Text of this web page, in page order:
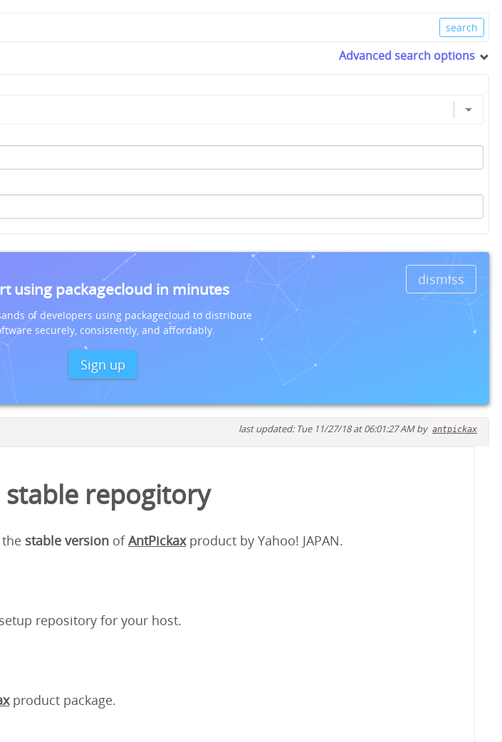
Advanced search options
dismiss
using packagecloud in minutes
of developers using packagecloud to distribute
securely, consistently, and affordably.
Sign up
last updated: Tue 11/27/18 at 06:01:27 AM by antpickax
stable repogitory
stable version ofAntPickaxproduct by Yahoo! JAPAN.
repository for your host.
product package.